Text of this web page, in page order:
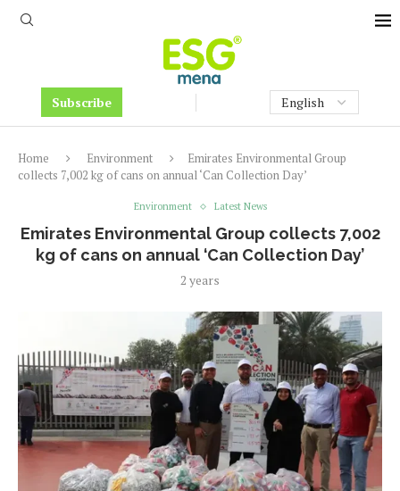
Subscribe
Home Environment
Emirates Environmental Group
collects 7,002 kg of cans on annual ‘Can Collection Day’
Environment Latest News
Emirates Environmental Group collects 7,002
kg of cans on annual ‘Can Collection Day’
2 years